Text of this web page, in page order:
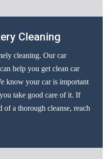
Cleaning
cleaning. Our car
help you get clean car
know your car is important
take good care of it. If
a thorough cleanse, reach